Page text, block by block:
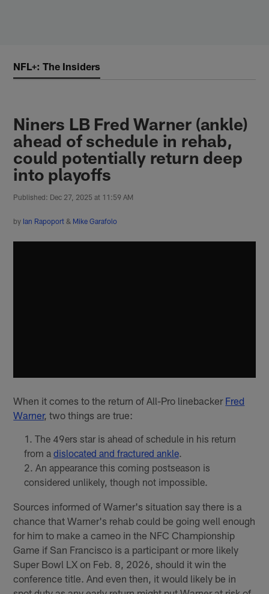
NFL+: The Insiders
Niners LB Fred Warner (ankle)
ahead of schedule in rehab,
could potentially return deep
into playoffs
Published: Dec 27, 2025 at 11:59 AM
by Ian Rapoport & Mike Garafolo
When it comes to the return of All-Pro linebacker Fred
Warner, two things are true:
The 49ers star is ahead of schedule in his return
from a dislocated and fractured ankle.
An appearance this coming postseason is
considered unlikely, though not impossible.
Sources informed of Warner's situation say there is a
chance that Warner's rehab could be going well enough
for him to make a cameo in the NFC Championship
Game if San Francisco is a participant or more likely
Super Bowl LX on Feb. 8, 2026, should it win the
conference title. And even then, it would likely be in